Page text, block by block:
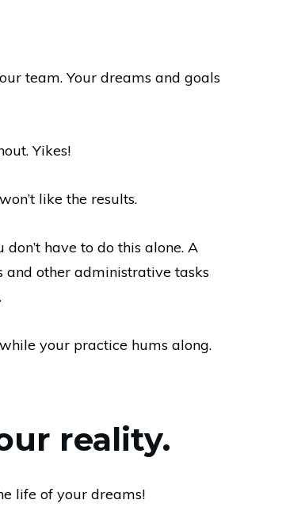
team. Your dreams and goals
Yikes!
like the results.
have to do this alone. A
other administrative tasks
your practice hums along.
reality.
life of your dreams!